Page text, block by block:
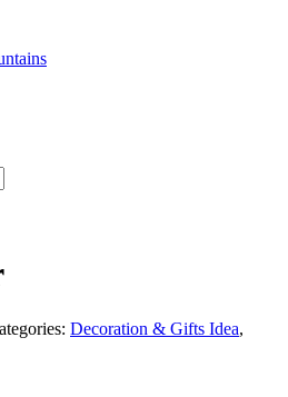
Decoration & Gifts Idea,